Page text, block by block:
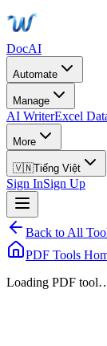
DocAI
Automate
Manage
AI WriterExcel
More
🇻🇳Tiếng Việt
Sign InSign Up
Back to All
PDF Tools
Loading PDF